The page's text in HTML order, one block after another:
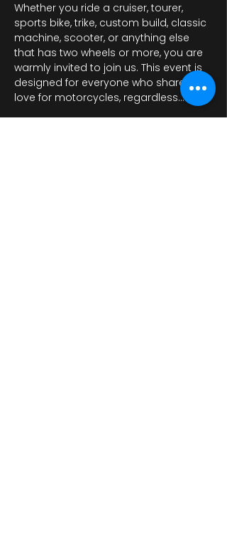
Whether you ride a cruiser, tourer,
sports bike, trike, custom build, classic
machine, scooter, or anything else
that has two wheels or more, you are
warmly invited to join us. This event is
designed for everyone who shares a
love for motorcycles, regardless…